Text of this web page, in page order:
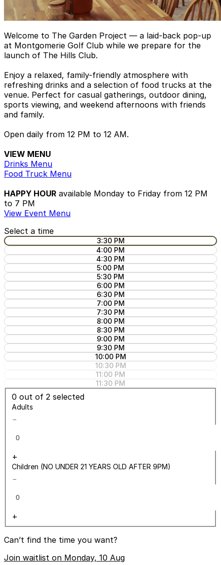
Welcome to The Garden Project — a laid-back pop-up
at Montgomerie Golf Club while we prepare for the
launch of The Hills Club.
Enjoy a relaxed, family-friendly atmosphere with
refreshing drinks and a selection of food trucks at the
venue. Perfect for casual gatherings, outdoor dining,
sports viewing, and weekend afternoons with friends
and family.
Open daily from 12 PM to 12 AM.
VIEW MENU
Drinks Menu
Food Truck Menu
HAPPY HOUR available Monday to Friday from 12 PM
to 7 PM
View Event Menu
Select a time
3:30 PM
4:00 PM
4:30 PM
5:00 PM
5:30 PM
6:00 PM
6:30 PM
7:00 PM
7:30 PM
8:00 PM
8:30 PM
9:00 PM
9:30 PM
10:00 PM
10:30 PM
11:00 PM
11:30 PM
0 out of 2 selected
Adults
−
+
Children (NO UNDER 21 YEARS OLD AFTER 9PM)
−
+
Can’t find the time you want?
Join waitlist on Monday, 10 Aug